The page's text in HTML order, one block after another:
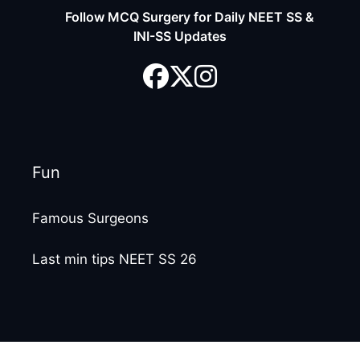
Follow MCQ Surgery for Daily NEET SS &
INI-SS Updates
Fun
Famous Surgeons
Last min tips NEET SS 26